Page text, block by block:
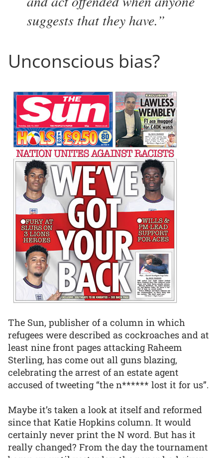
suggests that they have.
Unconscious bias?
The Sun, publisher of a column in which
refugees were described as cockroaches and at
least nine front pages attacking Raheem
Sterling, has come out all guns blazing,
celebrating the arrest of an estate agent
accused of tweeting “the n****** lost it for us”.
Maybe it’s taken a look at itself and reformed
since that Katie Hopkins column. It would
certainly never print the N word. But has it
really changed? From the day the tournament